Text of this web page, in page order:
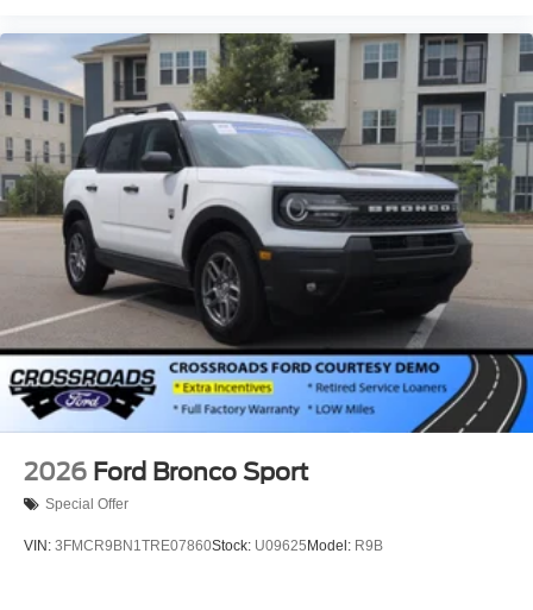
2026 Ford Bronco Sport
Special Offer
VIN: 3FMCR9BN1TRE07860Stock: U09625Model: R9B